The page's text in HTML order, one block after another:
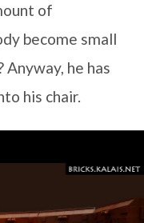
of
become small
he has
his chair.